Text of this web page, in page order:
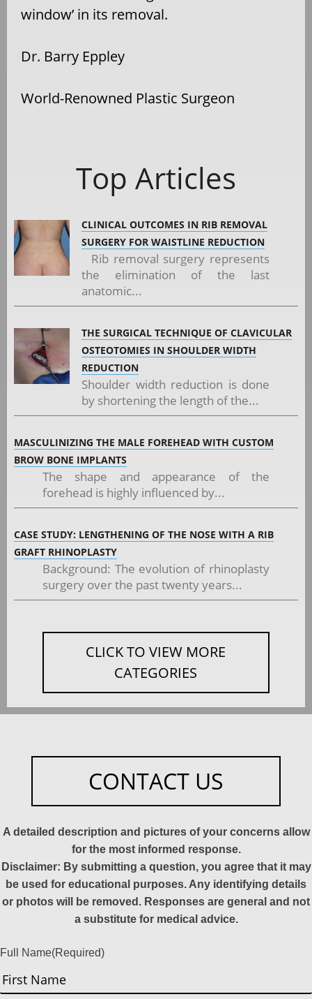
window’ in its removal.
Dr. Barry Eppley
World-Renowned Plastic Surgeon
Top Articles
CLINICAL OUTCOMES IN RIB REMOVAL
SURGERY FOR WAISTLINE REDUCTION
Rib removal surgery represents
the elimination of the last
anatomic...
THE SURGICAL TECHNIQUE OF CLAVICULAR
OSTEOTOMIES IN SHOULDER WIDTH
REDUCTION
Shoulder width reduction is done
by shortening the length of the...
MASCULINIZING THE MALE FOREHEAD WITH CUSTOM
BROW BONE IMPLANTS
The shape and appearance of the
forehead is highly influenced by...
CASE STUDY: LENGTHENING OF THE NOSE WITH A RIB
GRAFT RHINOPLASTY
Background: The evolution of rhinoplasty
surgery over the past twenty years...
CLICK TO VIEW MORE
CATEGORIES
CONTACT US
A detailed description and pictures of your concerns allow
for the most informed response.
Disclaimer: By submitting a question, you agree that it may
be used for educational purposes. Any identifying details
or photos will be removed. Responses are general and not
a substitute for medical advice.
Full Name(Required)